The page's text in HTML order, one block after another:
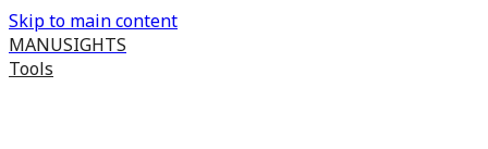
Skip to main content
MANUSIGHTS
Tools